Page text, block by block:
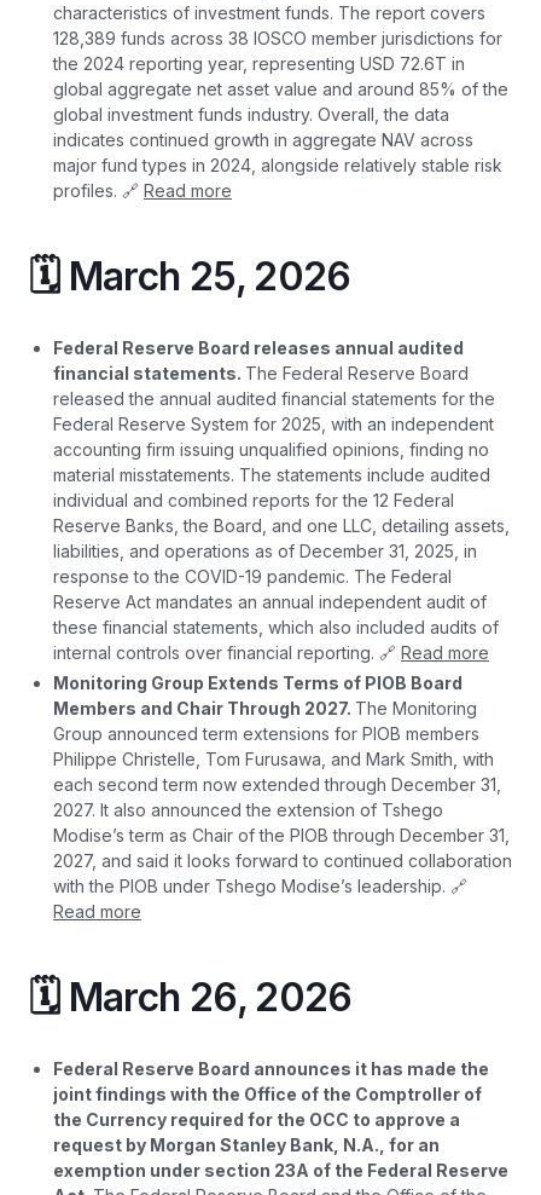
characteristics of investment funds. The report covers
128,389 funds across 38 IOSCO member jurisdictions for
the 2024 reporting year, representing USD 72.6T in
global aggregate net asset value and around 85% of the
global investment funds industry. Overall, the data
indicates continued growth in aggregate NAV across
major fund types in 2024, alongside relatively stable risk
profiles. 🔗 Read more
🗓️ March 25, 2026
Federal Reserve Board releases annual audited
financial statements. The Federal Reserve Board
released the annual audited financial statements for the
Federal Reserve System for 2025, with an independent
accounting firm issuing unqualified opinions, finding no
material misstatements. The statements include audited
individual and combined reports for the 12 Federal
Reserve Banks, the Board, and one LLC, detailing assets,
liabilities, and operations as of December 31, 2025, in
response to the COVID-19 pandemic. The Federal
Reserve Act mandates an annual independent audit of
these financial statements, which also included audits of
internal controls over financial reporting. 🔗 Read more
Monitoring Group Extends Terms of PIOB Board
Members and Chair Through 2027. The Monitoring
Group announced term extensions for PIOB members
Philippe Christelle, Tom Furusawa, and Mark Smith, with
each second term now extended through December 31,
2027. It also announced the extension of Tshego
Modise’s term as Chair of the PIOB through December 31,
2027, and said it looks forward to continued collaboration
with the PIOB under Tshego Modise’s leadership. 🔗
Read more
🗓️ March 26, 2026
Federal Reserve Board announces it has made the
joint findings with the Office of the Comptroller of
the Currency required for the OCC to approve a
request by Morgan Stanley Bank, N.A., for an
exemption under section 23A of the Federal Reserve